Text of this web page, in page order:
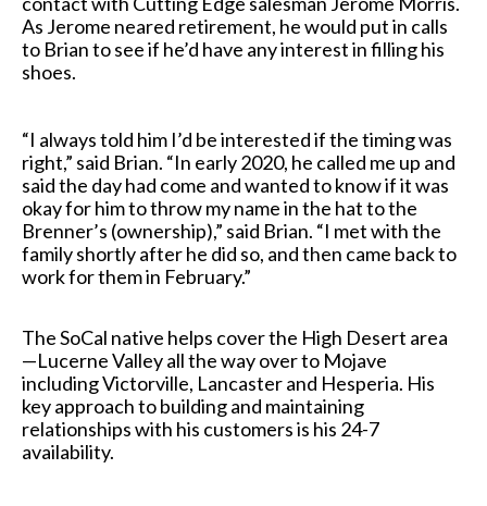
As Jerome neared retirement, he would put in calls
to Brian to see if he’d have any interest in filling his
shoes.
“I always told him I’d be interested if the timing was
right,” said Brian. “In early 2020, he called me up and
said the day had come and wanted to know if it was
okay for him to throw my name in the hat to the
Brenner’s (ownership),” said Brian. “I met with the
family shortly after he did so, and then came back to
work for them in February.”
The SoCal native helps cover the High Desert area
—Lucerne Valley all the way over to Mojave
including Victorville, Lancaster and Hesperia. His
key approach to building and maintaining
relationships with his customers is his 24-7
availability.